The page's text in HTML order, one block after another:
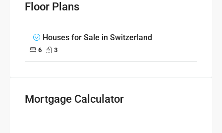
Floor Plans
Houses for Sale in Switzerland
6 3
Mortgage Calculator